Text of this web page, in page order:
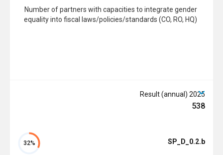
Number of partners with capacities to integrate gender
equality into fiscal laws/policies/standards (CO, RO, HQ)
2025 Result (annual)
538
SP_D_0.2.b
32%